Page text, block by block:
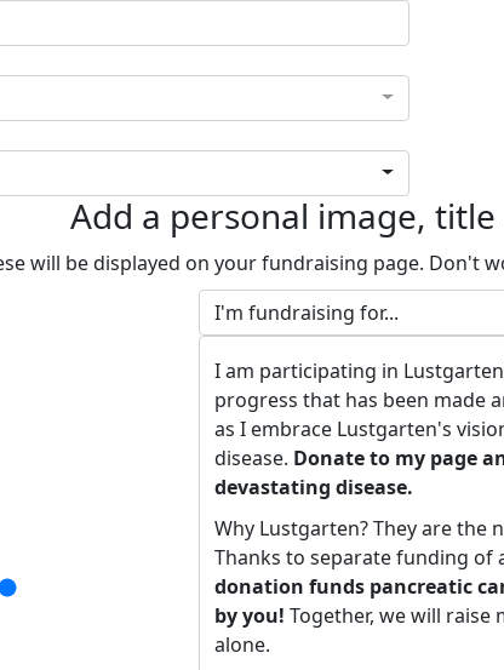
Add a personal image,
will be displayed on your fundraising page. Don't
I am participating in
progress that has been made
as I embrace Lustgarten's
disease. Donate to my page
devastating disease.
Why Lustgarten? They are the
Thanks to separate funding of
donation funds pancreatic
by you! Together, we will raise
alone.